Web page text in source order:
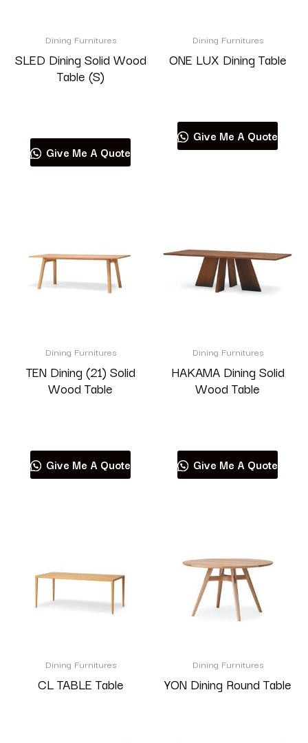
Dining Furnitures
SLED Dining Solid Wood
Table (S)
Give Me A Quote
Dining Furnitures
ONE LUX Dining Table
Give Me A Quote
Dining Furnitures
TEN Dining (21) Solid
Wood Table
Give Me A Quote
Dining Furnitures
HAKAMA Dining Solid
Wood Table
Give Me A Quote
Dining Furnitures
CL TABLE Table
Dining Furnitures
YON Dining Round Table